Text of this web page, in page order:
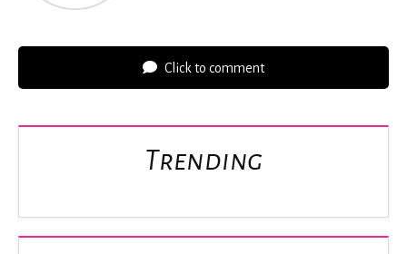
Click to comment
Trending